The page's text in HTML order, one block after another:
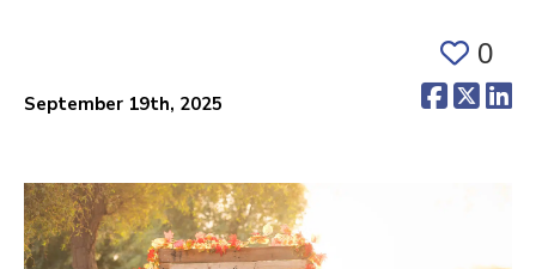
September 19th, 2025
0
(opens